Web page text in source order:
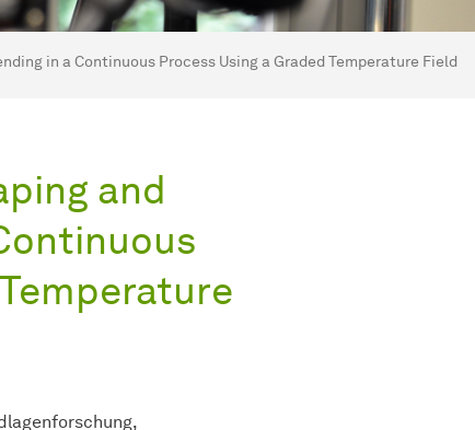
in a Continuous Process Using a Graded Temperature Field
and